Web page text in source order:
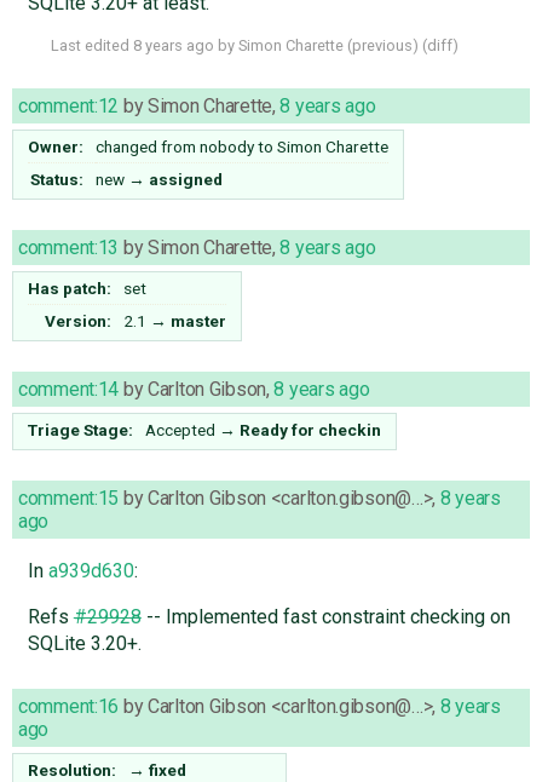
Last edited 8 years ago by Simon Charette (previous) (diff)
comment:12 bySimon Charette,8 years ago
Owner: changed from nobodyto Simon Charette
Status:
new → assigned
comment:13 bySimon Charette,8 years ago
Has patch:
set
Version:
2.1 → master
comment:14 byCarlton Gibson,8 years ago
Triage Stage: Accepted → Ready for checkin
comment:15 byCarlton Gibson <carlton.gibson@…>, 8 years
ago
In a939d630:
Refs#29928-- Implemented fast constraint checking on
SQLite 3.20+.
comment:16 byCarlton Gibson <carlton.gibson@…>, 8 years
ago
Resolution: → fixed